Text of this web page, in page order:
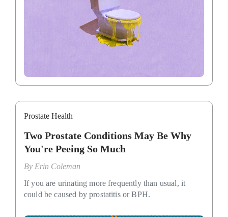
Prostate Health
Two Prostate Conditions May Be Why
You're Peeing So Much
By Erin Coleman
If you are urinating more frequently than usual, it
could be caused by prostatitis or BPH.